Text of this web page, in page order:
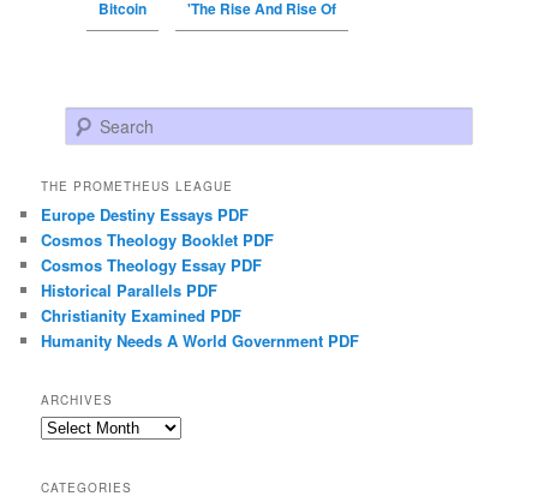
Bitcoin 'The Rise And Rise Of
Search
THE PROMETHEUS LEAGUE
Europe Destiny Essays PDF
Cosmos Theology Booklet PDF
Cosmos Theology Essay PDF
Historical Parallels PDF
Christianity Examined PDF
Humanity Needs A World Government PDF
ARCHIVES
Archives
CATEGORIES